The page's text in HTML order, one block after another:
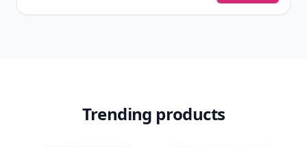
Trending products